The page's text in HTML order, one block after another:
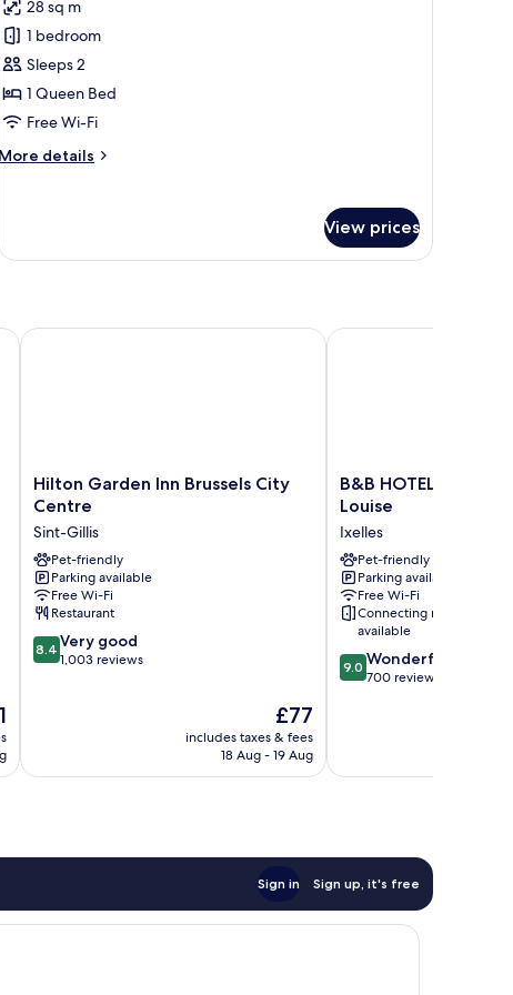
Junior
Suite
28 sq m
1 bedroom
Sleeps 2
1 Queen Bed
Free Wi-Fi
More details
More
View prices
Hilton
Garden
Brussels
City
Centre
Sint-
Gillis
Hilton Garden Inn Brussels City
Centre
Sint-Gillis
Pet-friendly
Parking available
Free Wi-Fi
Restaurant
8.4
out
reviews
8.4 Very good
1,003 reviews
The
price
is
£77
includes taxes & fees
18 Aug - 19 Aug
Hilton Garden Inn Brussels City Centre
B&B
HOTEL
Centre
Louise
Ixelles
B&B HOTEL
Louise
Ixelles
Pet-friendly
Parking available
Free Wi-Fi
Connecting rooms
available
9.0
out
reviews
9.0 Wonderful
700 reviews
B&B HOTEL Brussels
Sign in Sign up, it's free